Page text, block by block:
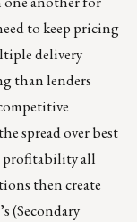
to keep pricing
delivery
than lenders
spread over best
profitability all
then create
(Secondary